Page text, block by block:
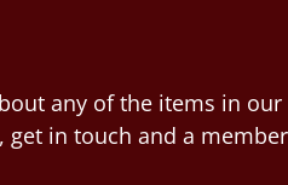
any of the items in our
get in touch and a